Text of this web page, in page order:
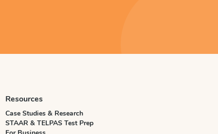
Resources
Case Studies & Research
STAAR & TELPAS Test Prep